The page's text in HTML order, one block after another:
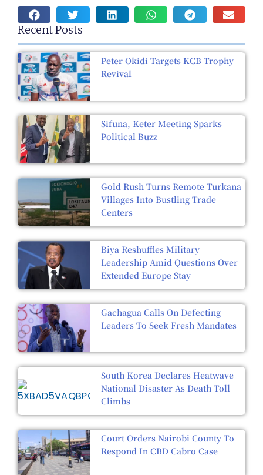
Recent Posts
Peter Okidi Targets KCB Trophy
Revival
Sifuna, Keter Meeting Sparks
Political Buzz
Gold Rush Turns Remote Turkana
Villages Into Bustling Trade
Centers
Biya Reshuffles Military
Leadership Amid Questions Over
Extended Europe Stay
Gachagua Calls On Defecting
Leaders To Seek Fresh Mandates
South Korea Declares Heatwave
National Disaster As Death Toll
Climbs
Court Orders Nairobi County To
Respond In CBD Cabro Case